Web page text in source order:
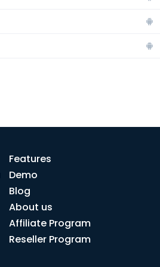
Features
Demo
Blog
About us
Affiliate Program
Reseller Program